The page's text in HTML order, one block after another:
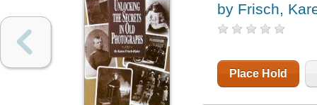
by Frisch,
Place Hold